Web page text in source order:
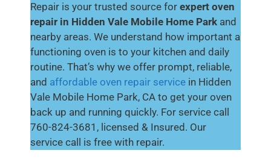
Repair is your trusted source for expert oven
repair in Hidden Vale Mobile Home Park and
nearby areas. We understand how important a
functioning oven is to your kitchen and daily
routine. That’s why we offer prompt, reliable,
and affordable oven repair service in Hidden
Vale Mobile Home Park, CA to get your oven
back up and running quickly. For service call
760-824-3681, licensed & Insured. Our
service call is free with repair.